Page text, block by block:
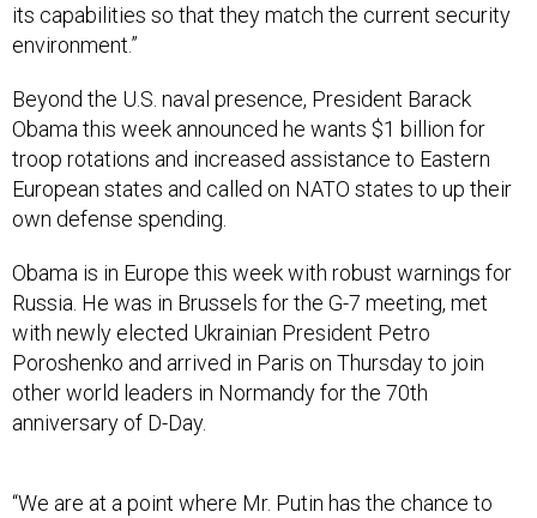
its capabilities so that they match the current security
environment.”
Beyond the U.S. naval presence, President Barack
Obama this week announced he wants $1 billion for
troop rotations and increased assistance to Eastern
European states and called on NATO states to up their
own defense spending.
Obama is in Europe this week with robust warnings for
Russia. He was in Brussels for the G-7 meeting, met
with newly elected Ukrainian President Petro
Poroshenko and arrived in Paris on Thursday to join
other world leaders in Normandy for the 70th
anniversary of D-Day.
“We are at a point where Mr. Putin has the chance to